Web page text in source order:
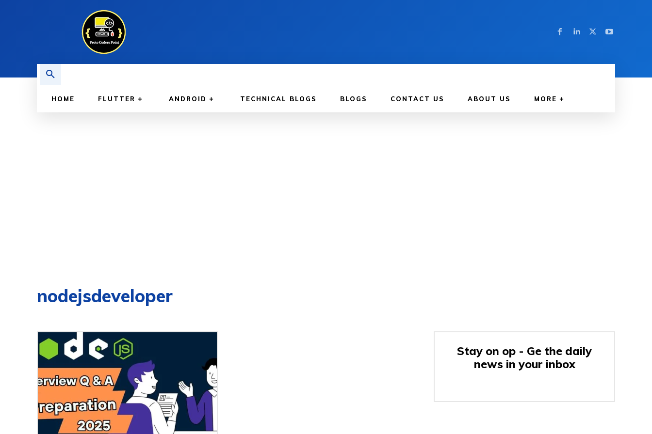
HOME FLUTTER ANDROID TECHNICAL BLOGS BLOGS CONTACT US ABOUT US MORE
nodejsdeveloper
Stay on op - Ge the daily
news in your inbox